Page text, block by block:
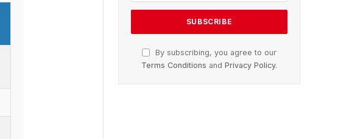
By subscribing, you agree to our
Terms Conditions and Privacy Policy.